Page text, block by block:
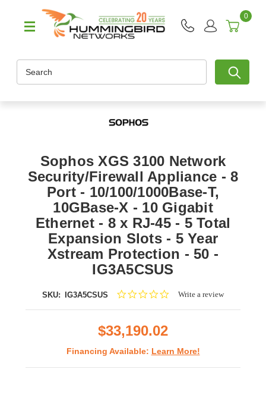
0
Sophos XGS 3100 Network
Security/Firewall Appliance - 8
Port - 10/100/1000Base-T,
10GBase-X - 10 Gigabit
Ethernet - 8 x RJ-45 - 5 Total
Expansion Slots - 5 Year
Xstream Protection - 50 -
IG3A5CSUS
SKU: IG3A5CSUS
0.0Write a review
$33,190.02
Financing Available: Learn More!